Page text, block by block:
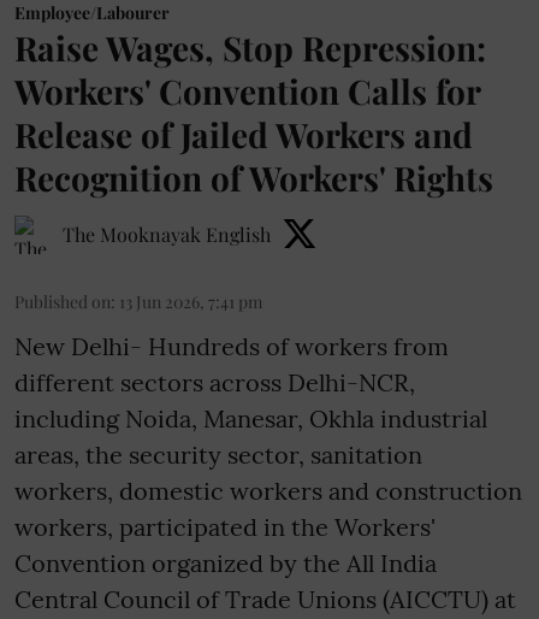
Employee/Labourer
Raise Wages, Stop Repression:
Workers' Convention Calls for
Release of Jailed Workers and
Recognition of Workers' Rights
The Mooknayak English
Published on: 13 Jun 2026, 7:41 pm
New Delhi- Hundreds of workers from
different sectors across Delhi-NCR,
including Noida, Manesar, Okhla industrial
areas, the security sector, sanitation
workers, domestic workers and construction
workers, participated in the Workers'
Convention organized by the All India
Central Council of Trade Unions (AICCTU) at